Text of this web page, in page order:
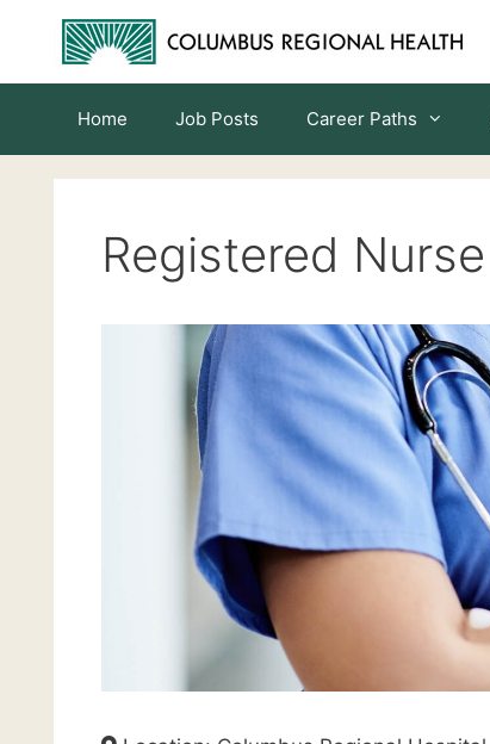
content
Home Job Posts Career Paths
Registered Nurse